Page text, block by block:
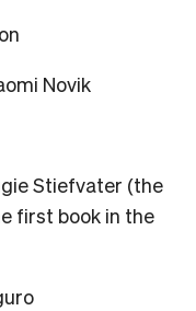
Novik
Stiefvater (the
first book in the